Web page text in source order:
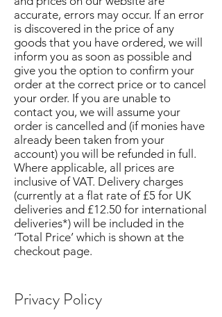
accurate, errors may occur. If an error
is discovered in the price of any
goods that you have ordered, we will
inform you as soon as possible and
give you the option to confirm your
order at the correct price or to cancel
your order. If you are unable to
contact you, we will assume your
order is cancelled and (if monies have
already been taken from your
account) you will be refunded in full.
Where applicable, all prices are
inclusive of VAT. Delivery charges
(currently at a flat rate of £5 for UK
deliveries and £12.50 for international
deliveries*) will be included in the
‘Total Price’ which is shown at the
checkout page.
Privacy Policy